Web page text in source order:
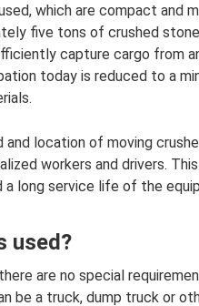
which are compact and
five tons of crushed
capture cargo from
today is reduced to a
location of moving
workers and drivers.
long service life of the
used?
are no special
be a truck, dump truck or